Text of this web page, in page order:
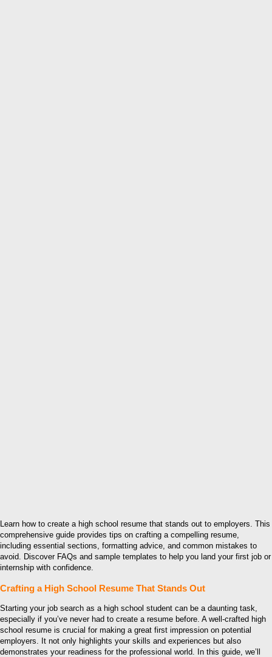
Learn how to create a high school resume that stands out to employers. This
comprehensive guide provides tips on crafting a compelling resume,
including essential sections, formatting advice, and common mistakes to
avoid. Discover FAQs and sample templates to help you land your first job or
internship with confidence.
Crafting a High School Resume That Stands Out
Starting your job search as a high school student can be a daunting task,
especially if you’ve never had to create a resume before. A well-crafted high
school resume is crucial for making a great first impression on potential
employers. It not only highlights your skills and experiences but also
demonstrates your readiness for the professional world. In this guide, we’ll